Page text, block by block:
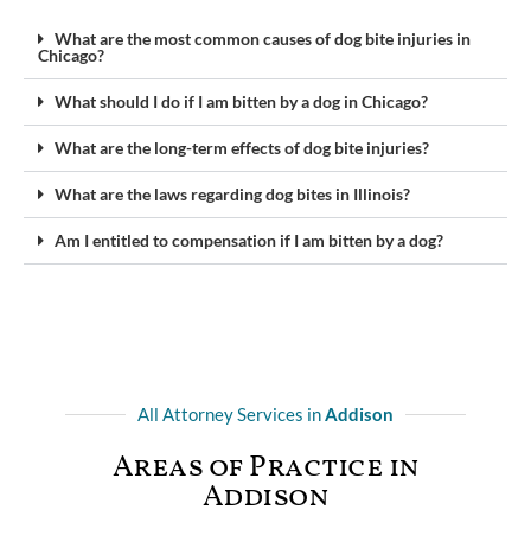
What are the most common causes of dog bite injuries in
Chicago?
What should I do if I am bitten by a dog in Chicago?
What are the long-term effects of dog bite injuries?
What are the laws regarding dog bites in Illinois?
Am I entitled to compensation if I am bitten by a dog?
All Attorney Services inAddison
Areas of Practice in
Addison